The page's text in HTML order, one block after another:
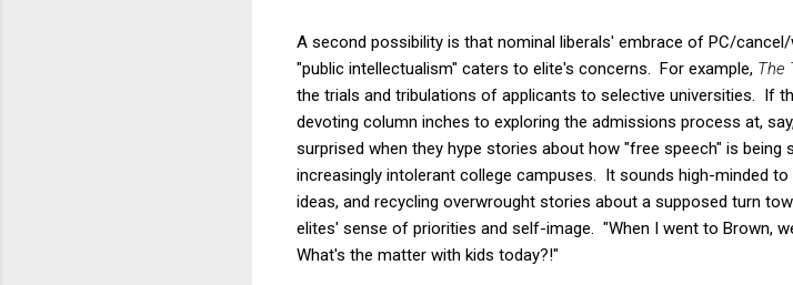
A second possibility is that nominal liberals' embrace of PC/
"public intellectualism" caters to elite's concerns. For example, The
the trials and tribulations of applicants to selective universities. If
devoting column inches to exploring the admissions process at,
surprised when they hype stories about how "free speech" is
increasingly intolerant college campuses. It sounds high-minded
ideas, and recycling overwrought stories about a supposed turn
elites' sense of priorities and self-image. "When I went to Brown,
What's the matter with kids today?!"